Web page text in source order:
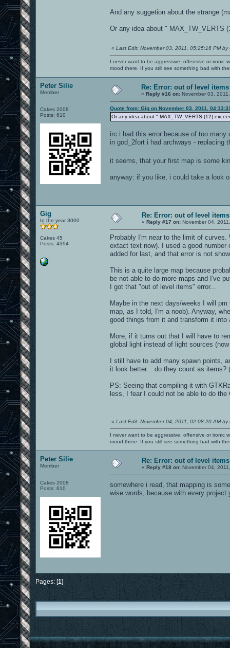
And any suggetion about the strange
Or any idea about " MAX_TW_VERTS
« Last Edit: November 03, 2011, 05:25:16 PM by
I never want to be aggressive, offensive or ironic
mood there. If you still see something bad with
Peter Silie
Member
Cakes 2008
Posts: 610
Re: Error: out of level items
« Reply #16 on: November 03,
Quote from: Gig on November 03, 2011,
Or any idea about " MAX_TW_VERTS (12)
irc i had this error because of too many
in god_2fort i had archways - replacing
it seems, that your first map is some
anyway: if you like, i could take a look
Gig
In the year 3000
Cakes 45
Posts: 4394
Re: Error: out of level items
« Reply #17 on: November 04,
Probably I'm near to the limit of
extact text now). I used a good
added for last, and that error is not
This is a quite large map because
be not able to do more maps and I've
I got that "out of level items" error...
Maybe in the next days/weeks I will
map, as I told, I'm a noob). Anyway,
good things from it and transform it
More, if it turns out that I will have to
global light instead of light sources
I still have to add many spawn points,
it look better... do they count as items?
PS: Seeing that compiling it with
less, I fear I could not be able to do
« Last Edit: November 04, 2011, 02:08:20 AM by
I never want to be aggressive, offensive or ironic
mood there. If you still see something bad with
Peter Silie
Member
Cakes 2008
Posts: 610
Re: Error: out of level items
« Reply #18 on: November 04,
somewhere i read, that mapping is
wise words, because with every project
Pages: [1]